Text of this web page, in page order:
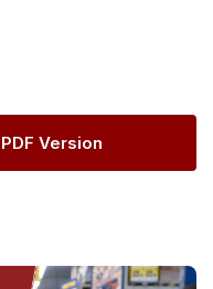
Version